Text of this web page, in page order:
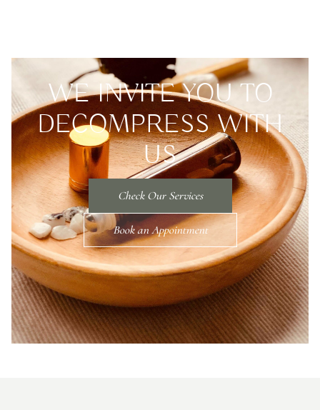
WE INVITE YOU TO
DECOMPRESS WITH
US
Check Our Services
Book an Appointment